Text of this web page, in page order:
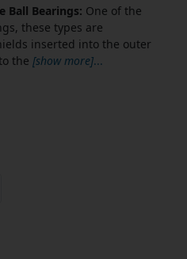
Ball Bearings: One of the
these types are
inserted into the outer
the [show more]...